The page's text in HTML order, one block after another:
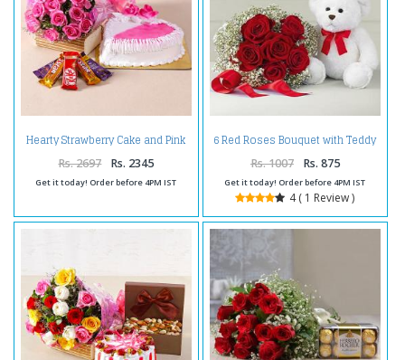
Hearty Strawberry Cake and Pink
Roses Combo
Rs. 2697 Rs. 2345
Get it today! Order before 4PM IST
6 Red Roses Bouquet with Teddy
Bear Combo
Rs. 1007 Rs. 875
Get it today! Order before 4PM IST
4 ( 1 Review )